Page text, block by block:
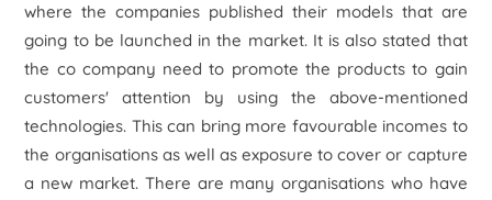
where the companies published their models that are
going to be launched in the market. It is also stated that
the co company need to promote the products to gain
customers' attention by using the above-mentioned
technologies. This can bring more favourable incomes to
the organisations as well as exposure to cover or capture
a new market. There are many organisations who have